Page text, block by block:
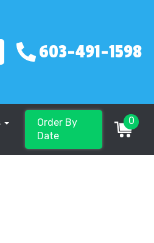
603-491-1598
Order By
Date
0